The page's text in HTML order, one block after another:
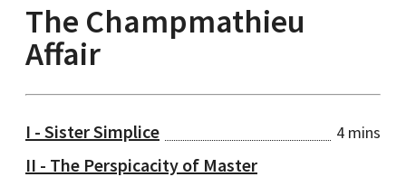
The Champmathieu
Affair
I - Sister Simplice 4 mins
II - The Perspicacity of Master